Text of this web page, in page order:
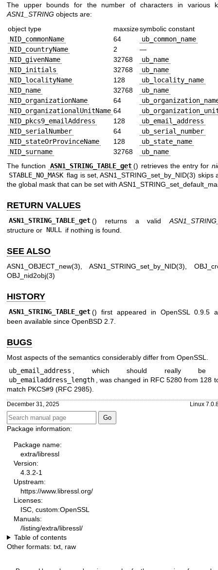
The upper bounds for the number of characters in various
ASN1_STRING objects are:
object type
maxsizesymbolic constant
NID_commonName
64
ub_common_name
NID_countryName
2
—
NID_givenName
32768
ub_name
NID_initials
32768
ub_name
NID_localityName
128
ub_locality_name
NID_name
32768
ub_name
NID_organizationName
64
NID_organizationalUnitName 64
NID_pkcs9_emailAddress
128
ub_email_address
NID_serialNumber
64
ub_serial_number
NID_stateOrProvinceName
128
ub_state_name
NID_surname
32768
ub_name
The function
ASN1_STRING_TABLE_get () retrieves the entry for
STABLE_NO_MASK flag is set,ASN1_STRING_set_by_NID(3) skips
the global mask that can be set with
RETURN VALUES
ASN1_STRING_TABLE_get () returns a valid
structure or NULL if nothing is found.
SEE ALSO
ASN1_OBJECT_new(3) ASN1_STRING_set_by_NID(3)
OBJ_nid2obj(3)
HISTORY
ASN1_STRING_TABLE_get () first appeared in OpenSSL 0.9.5
been available since OpenBSD 2.7
BUGS
Most aspects of the semantics considerably differ from OpenSSL.
ub_email_address , which should really be
ub_emailaddress_length , was changed in RFC 5280 from 128
match PKCS#9 (RFC 2985).
December 31, 2025 Linux
Package information:
Package name:
extra/libressl
Version:
4.3.2-1
Upstream:
https://www.libressl.org/
Licenses:
ISC, custom:OpenSSL
Manuals:
/listing/extra/libressl/
Table of contents
Other formats: txt raw